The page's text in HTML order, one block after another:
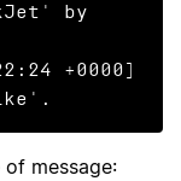
by
message: